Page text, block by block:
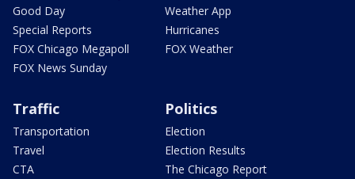
Good Day
Special Reports
FOX Chicago Megapoll
FOX News Sunday
Weather App
Hurricanes
FOX Weather
Traffic
Transportation
Travel
CTA
Politics
Election
Election Results
The Chicago Report